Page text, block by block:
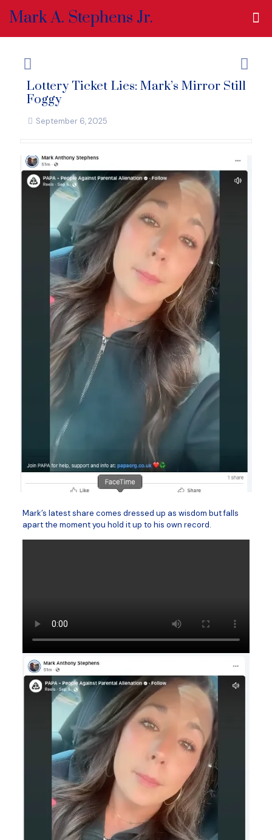
Mark A. Stephens Jr.
Lottery Ticket Lies: Mark’s Mirror Still
Foggy
September 6, 2025
Mark’s latest share comes dressed up as wisdom but falls
apart the moment you hold it up to his own record.